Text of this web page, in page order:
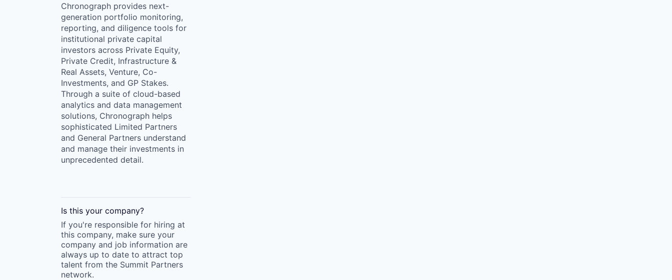
Chronograph provides next-
generation portfolio monitoring,
reporting, and diligence tools for
institutional private capital
investors across Private Equity,
Private Credit, Infrastructure &
Real Assets, Venture, Co-
Investments, and GP Stakes.
Through a suite of cloud-based
analytics and data management
solutions, Chronograph helps
sophisticated Limited Partners
and General Partners understand
and manage their investments in
unprecedented detail.
Is this your company?
If you're responsible for hiring at
this company, make sure your
company and job information are
always up to date to attract top
talent from the Summit Partners
network.